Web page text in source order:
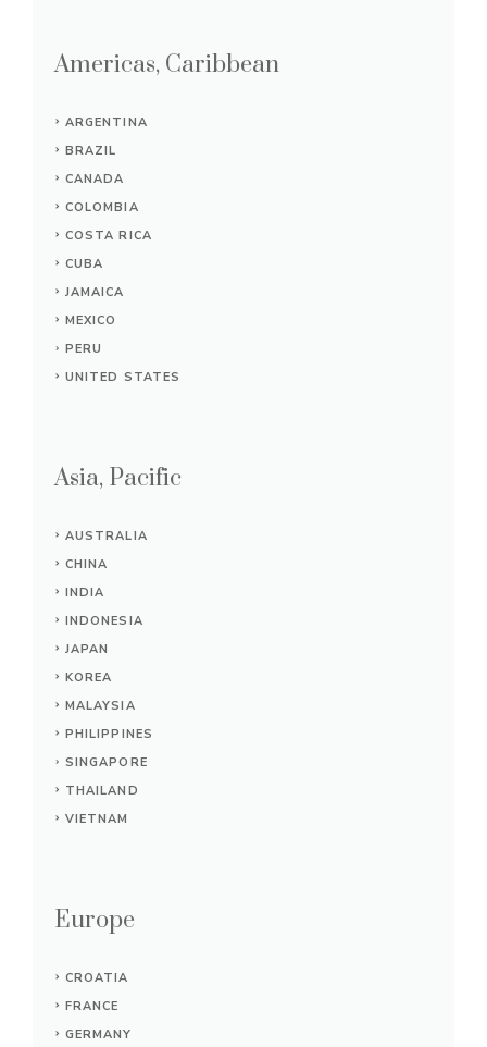
Americas, Caribbean
ARGENTINA
BRAZIL
CANADA
COLOMBIA
COSTA RICA
CUBA
JAMAICA
MEXICO
PERU
UNITED STATES
Asia, Pacific
AUSTRALIA
CHINA
INDIA
INDONESIA
JAPAN
KOREA
MALAYSIA
PHILIPPINES
SINGAPORE
THAILAND
VIETNAM
Europe
CROATIA
FRANCE
GERMANY